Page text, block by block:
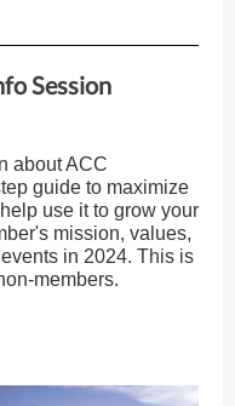
Session
about ACC
guide to maximize
use it to grow your
mission, values,
in 2024. This is
members.